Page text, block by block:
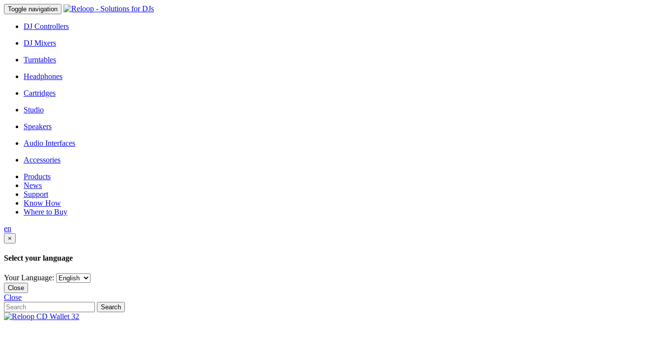
Toggle navigation
DJ Controllers
DJ Mixers
Turntables
Headphones
Cartridges
Studio
Speakers
Audio Interfaces
Accessories
Products
News
Support
Know How
Where to Buy
en
×
Select your language
Your Language:
Close
Close
Search